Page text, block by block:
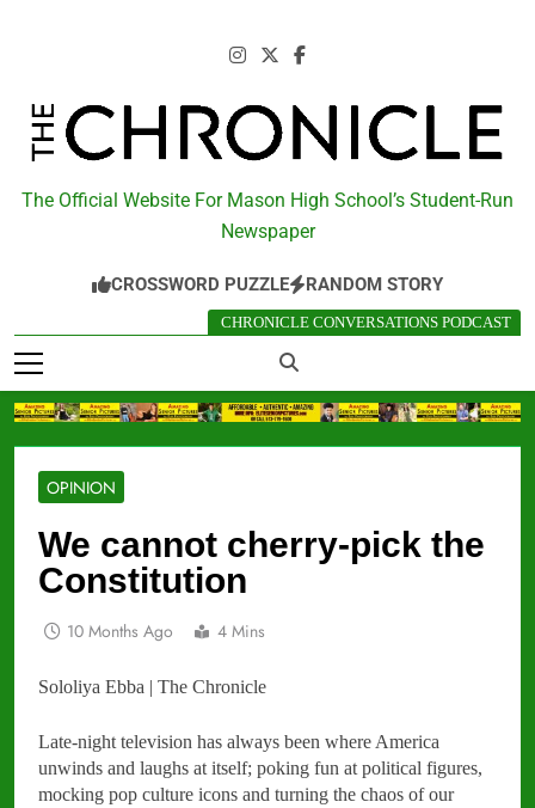
The Chronicle
The Official Website For Mason High School’s Student-Run
Newspaper
CROSSWORD PUZZLE RANDOM STORY
CHRONICLE CONVERSATIONS PODCAST
OPINION
We cannot cherry-pick the
Constitution
10 Months Ago 4 Mins
Sololiya Ebba | The Chronicle
Late-night television has always been where America
unwinds and laughs at itself; poking fun at political figures,
mocking pop culture icons and turning the chaos of our